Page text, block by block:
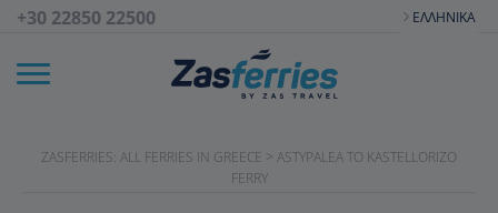
+30 22850 22500 ΕΛΛΗΝΙΚΆ
ZASFERRIES: ALL FERRIES IN GREECE > ASTYPALEA TO KASTELLORIZO
FERRY